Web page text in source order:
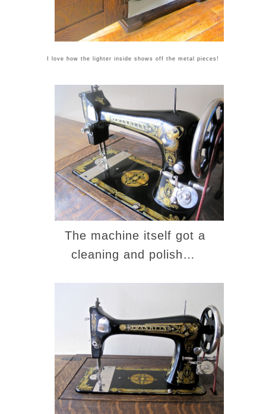
I love how the lighter inside shows off the metal pieces!
The machine itself got a
cleaning and polish…